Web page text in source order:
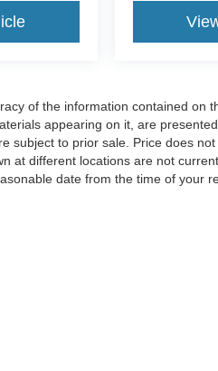
of the information contained on
appearing on it, are
subject to prior sale. Price does
at different locations are not
date from the time of your